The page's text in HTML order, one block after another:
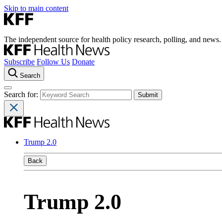
Skip to main content
The independent source for health policy research, polling, and news.
Subscribe Follow Us Donate
Search
Search for:
Trump 2.0
Back
Trump 2.0